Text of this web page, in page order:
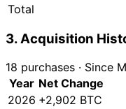
Total
3. Acquisition
18 purchases · Since
Year Net Change
2026 +2,902 BTC